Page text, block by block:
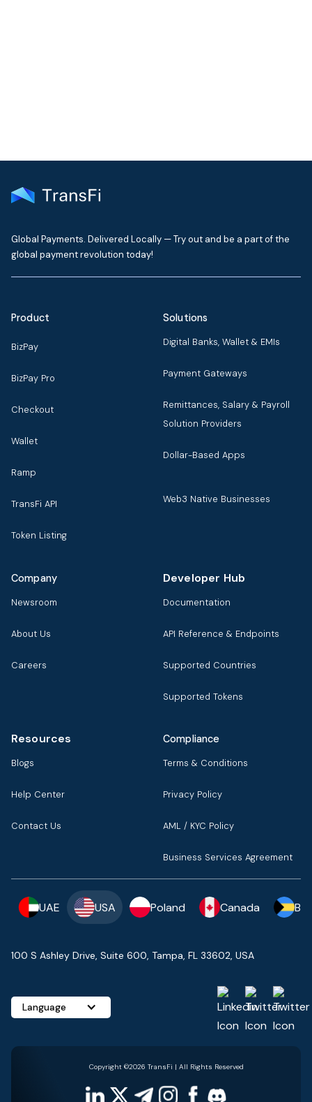
Global Payments. Delivered Locally — Try out and be a part of the
global payment revolution today!
Product
BizPay
BizPay Pro
Checkout
Wallet
Ramp
TransFi API
Token Listing
Solutions
Digital Banks, Wallet & EMIs
Payment Gateways
Remittances, Salary & Payroll
Solution Providers
Dollar-Based Apps
Web3 Native Businesses
Company
Newsroom
About Us
Careers
Developer Hub
Documentation
API Reference & Endpoints
Supported Countries
Supported Tokens
Resources
Blogs
Help Center
Contact Us
Compliance
Terms & Conditions
Privacy Policy
AML / KYC Policy
Business Services Agreement
UAE USA Poland Canada
100 S Ashley Drive, Suite 600, Tampa, FL 33602, USA
Language
Copyright ©2026 TransFi | All Rights Reserved